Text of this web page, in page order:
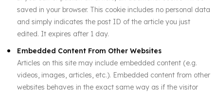
saved in your browser. This cookie includes no personal data
and simply indicates the post ID of the article you just
edited. It expires after 1 day.
Embedded Content From Other Websites
Articles on this site may include embedded content (e.g.
videos, images, articles, etc.). Embedded content from other
websites behaves in the exact same way as if the visitor